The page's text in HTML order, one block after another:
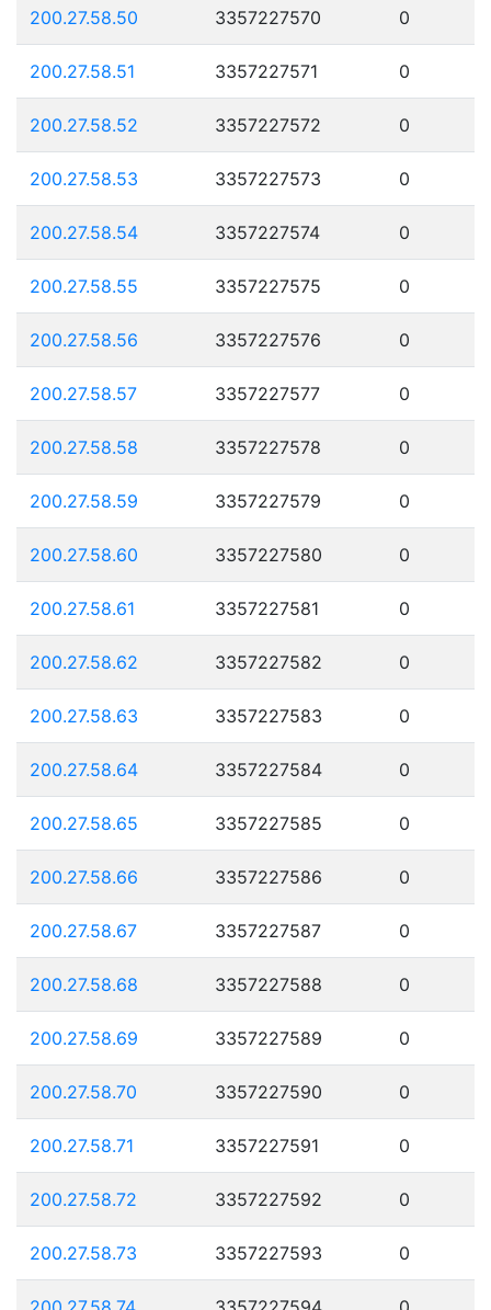
200.27.58.50 3357227570 0
200.27.58.51 3357227571 0
200.27.58.52 3357227572 0
200.27.58.53 3357227573 0
200.27.58.54 3357227574 0
200.27.58.55 3357227575 0
200.27.58.56 3357227576 0
200.27.58.57 3357227577 0
200.27.58.58 3357227578 0
200.27.58.59 3357227579 0
200.27.58.60 3357227580 0
200.27.58.61 3357227581 0
200.27.58.62 3357227582 0
200.27.58.63 3357227583 0
200.27.58.64 3357227584 0
200.27.58.65 3357227585 0
200.27.58.66 3357227586 0
200.27.58.67 3357227587 0
200.27.58.68 3357227588 0
200.27.58.69 3357227589 0
200.27.58.70 3357227590 0
200.27.58.71 3357227591 0
200.27.58.72 3357227592 0
200.27.58.73 3357227593 0